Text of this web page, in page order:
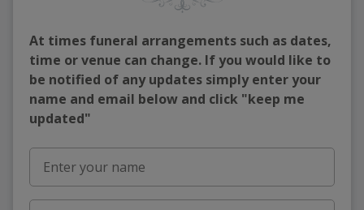
At times funeral arrangements such as dates,
time or venue can change. If you would like to
be notified of any updates simply enter your
name and email below and click "keep me
updated"